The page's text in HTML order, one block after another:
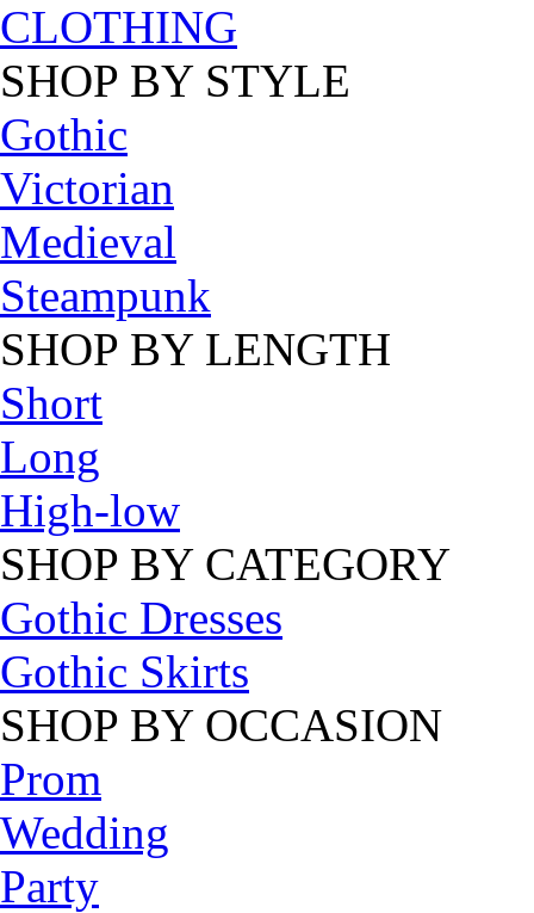
CLOTHING
SHOP BY STYLE
Gothic
Victorian
Medieval
Steampunk
SHOP BY LENGTH
Short
Long
High-low
SHOP BY CATEGORY
Gothic Dresses
Gothic Skirts
SHOP BY OCCASION
Prom
Wedding
Party